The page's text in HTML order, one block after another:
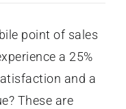
point of sales
a 25%
and a
These are